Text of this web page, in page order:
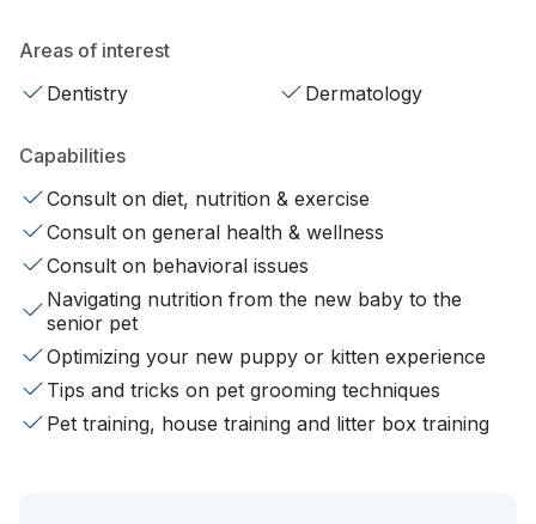
Areas of interest
Dentistry
Dermatology
Capabilities
Consult on diet, nutrition & exercise
Consult on general health & wellness
Consult on behavioral issues
Navigating nutrition from the new baby to the
senior pet
Optimizing your new puppy or kitten experience
Tips and tricks on pet grooming techniques
Pet training, house training and litter box training